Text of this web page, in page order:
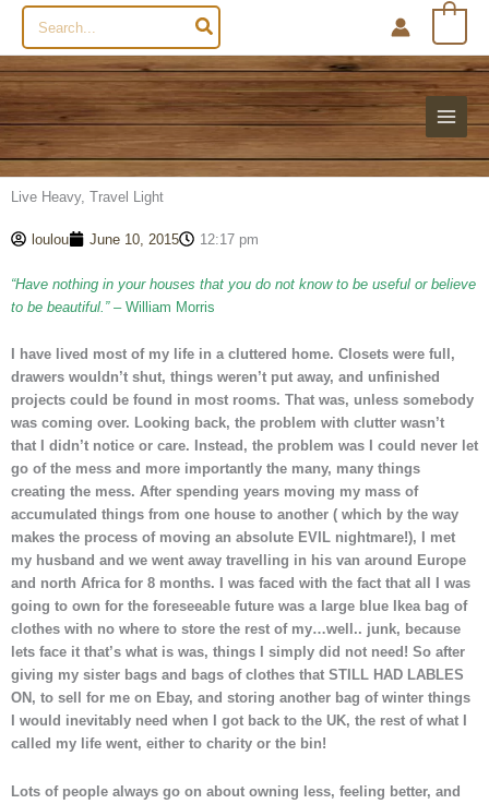
Search
for:
Live Heavy, Travel Light
loulou June 10, 2015 12:17 pm
“Have nothing in your houses that you do not know to be useful or believe
to be beautiful.”– William Morris
I have lived most of my life in a cluttered home. Closets were full,
drawers wouldn’t shut, things weren’t put away, and unfinished
projects could be found in most rooms. That was, unless somebody
was coming over. Looking back, the problem with clutter wasn’t
that I didn’t notice or care. Instead, the problem was I could never let
go of the mess and more importantly the many, many things
creating the mess. After spending years moving my mass of
accumulated things from one house to another ( which by the way
makes the process of moving an absolute EVIL nightmare!), I met
my husband and we went away travelling in his van around Europe
and north Africa for 8 months. I was faced with the fact that all I was
going to own for the foreseeable future was a large blue Ikea bag of
clothes with no where to store the rest of my…well.. junk, because
lets face it that’s what is was, things I simply did not need! So after
giving my sister bags and bags of clothes that STILL HAD LABLES
ON, to sell for me on Ebay, and storing another bag of winter things
I would inevitably need when I got back to the UK, the rest of what I
called my life went, either to charity or the bin!
Lots of people always go on about owning less, feeling better, and